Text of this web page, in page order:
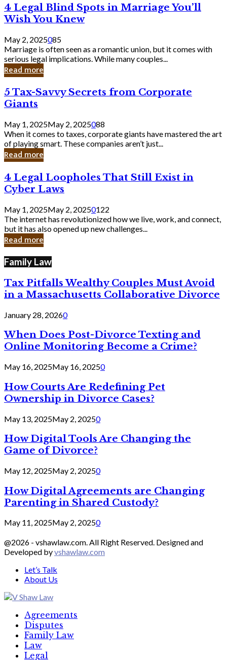
Bank
4
Legal
Blind
Spots
in
Marriage
You’ll
Wish
Knew
4 Legal Blind Spots in Marriage You’ll
Wish You Knew
May 2, 2025085
Marriage is often seen as a romantic union, but it comes with
serious legal implications. While many couples...
Read more
5
Tax-
Savvy
Secrets
from
Corporate
Giants
5 Tax-Savvy Secrets from Corporate
Giants
May 1, 2025May 2, 2025088
When it comes to taxes, corporate giants have mastered the art
of playing smart. These companies aren’t just...
Read more
4
Legal
Loopholes
Still
Exist
in
Cyber
4 Legal Loopholes That Still Exist in
Cyber Laws
May 1, 2025May 2, 20250122
The internet has revolutionized how we live, work, and connect,
but it has also opened up new challenges...
Read more
Family Law
Tax Pitfalls Wealthy Couples Must Avoid
in a Massachusetts Collaborative Divorce
January 28, 20260
When Does Post-Divorce Texting and
Online Monitoring Become a Crime?
May 16, 2025May 16, 20250
How Courts Are Redefining Pet
Ownership in Divorce Cases?
May 13, 2025May 2, 20250
How Digital Tools Are Changing the
Game of Divorce?
May 12, 2025May 2, 20250
How Digital Agreements are Changing
Parenting in Shared Custody?
May 11, 2025May 2, 20250
@2026 - vshawlaw.com. All Right Reserved. Designed and
Developed byvshawlaw.com
Let’s Talk
About Us
Agreements
Disputes
Family Law
Law
Legal